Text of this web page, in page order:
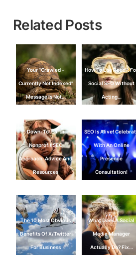
Related Posts
Your "Crawled –
Currently Not Indexed"
Message Is Not…
How To Use Reddit
Social SEO Without
Acting…
Down-To-Earth
Nonprofit SEO
Approach: Advice And
Resources
SEO Is Alive!
With An Online
Presence
Consultation!
The 10 Most Obvious
Benefits Of X/Twitter
For Business
What Does A Social
Media Manager
Actually Do? Fix…